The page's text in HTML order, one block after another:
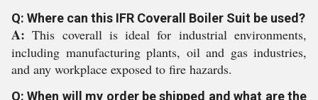
Q: Where can this IFR Coverall Boiler Suit be used?
A:This coverall is ideal for industrial environments,
including manufacturing plants, oil and gas industries,
and any workplace exposed to fire hazards.
Q: When will my order be shipped and what are the